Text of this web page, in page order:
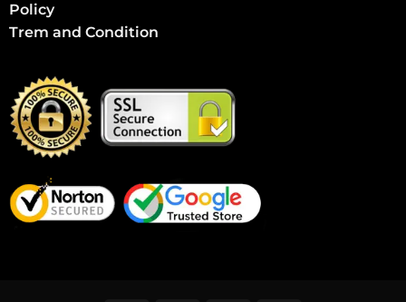
Policy
Trem and Condition